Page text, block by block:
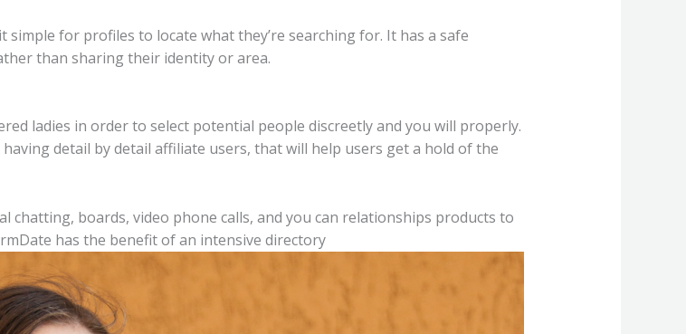
for profiles to locate what they’re searching for. It has a safe
than sharing their identity or area.
ladies in order to select potential people discreetly and you will properly.
detail by detail affiliate users, that will help users get a hold of the
chatting, boards, video phone calls, and you can relationships products to
has the benefit of an intensive directory